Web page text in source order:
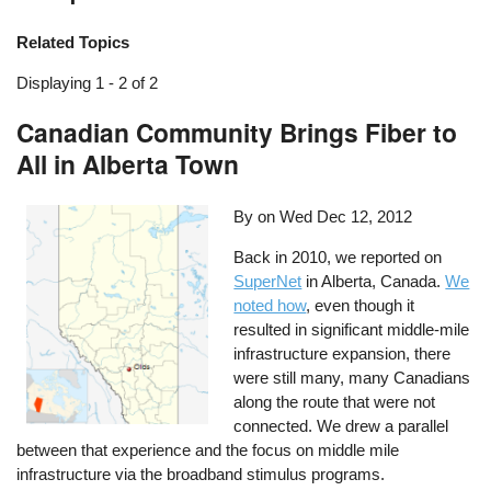
Related Topics
Displaying 1 - 2 of 2
Canadian Community Brings Fiber to
All in Alberta Town
By onWed Dec 12, 2012
Back in 2010, we reported on
SuperNet in Alberta, Canada.We
noted how, even though it
resulted in significant middle-mile
infrastructure expansion, there
were still many, many Canadians
along the route that were not
connected. We drew a parallel
between that experience and the focus on middle mile
infrastructure via the broadband stimulus programs.